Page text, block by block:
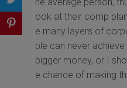
ook at their comp
e many layers of
ple can never
bigger money, or I
e chance of making